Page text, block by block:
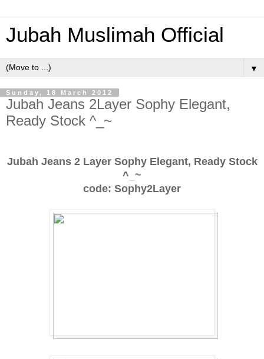
Jubah Muslimah Official
▼
Sunday, 18 March 2012
Jubah Jeans 2Layer Sophy Elegant,
Ready Stock ^_~
Jubah Jeans 2 Layer Sophy Elegant, Ready Stock
^_~
code: Sophy2Layer